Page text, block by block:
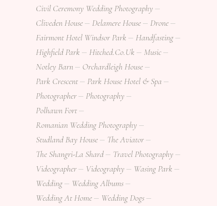
Civil Ceremony Wedding Photography
Cliveden House
Delamere House
Drone
Fairmont Hotel Windsor Park
Handfasting
Highfield Park
Hitched.co.uk
Music
Notley Barn
Orchardleigh House
Park Crescent
Park House Hotel & Spa
Photographer
Photography
Polhawn Fort
Romanian Wedding Photography
Studland Bay House
The Aviator
The Shangri-La Shard
Travel Photography
Videographer
Videography
Wasing Park
Wedding
Wedding Albums
Wedding At Home
Wedding Dogs